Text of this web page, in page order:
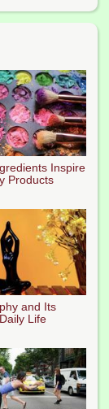
Inspire
Products
and Its
Life